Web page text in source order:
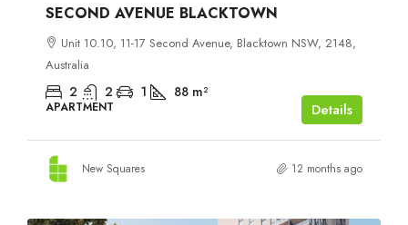
SECOND AVENUE BLACKTOWN
Unit 10.10, 11-17 Second Avenue, Blacktown NSW, 2148,
Australia
2 2 1 88 m²
APARTMENT Details
New Squares 12 months ago